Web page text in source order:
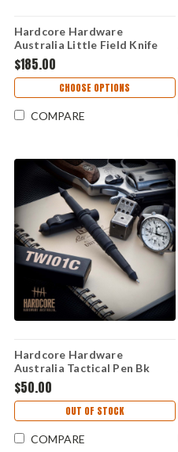
Hardcore Hardware
Australia Little Field Knife
Gen 2 – Black G10, K340 (LFK-
01-GEN-2-BLK)
$185.00
CHOOSE OPTIONS
COMPARE
Hardcore Hardware
Australia Tactical Pen Bk
Alum (5.74" Cap) TWI01C
$50.00
OUT OF STOCK
COMPARE